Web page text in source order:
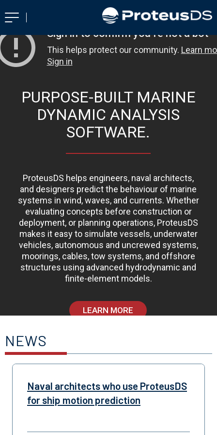
PURPOSE-BUILT MARINE
DYNAMIC ANALYSIS
SOFTWARE.
ProteusDS helps engineers, naval architects,
and designers predict the behaviour of marine
systems in wind, waves, and currents. Whether
evaluating concepts before construction or
deployment, or planning operations, ProteusDS
makes it easy to simulate vessels, underwater
vehicles, autonomous and uncrewed systems,
moorings, cables, tow systems, and offshore
structures using advanced hydrodynamic and
finite-element models.
LEARN MORE
NEWS
Naval architects who use ProteusDS
for ship motion prediction